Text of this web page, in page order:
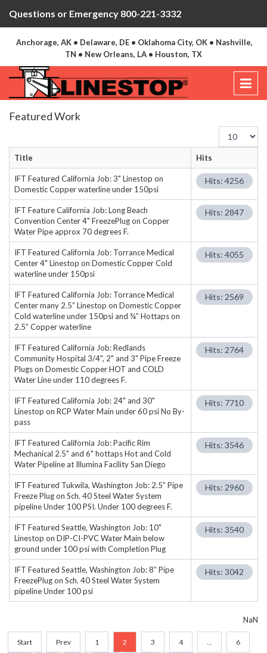
Questions or Emergency 800-221-3332
Anchorage, AK • Delaware, DE • Oklahoma City, OK • Nashville,
TN • New Orleans, LA • Houston, TX
Featured Work
Display
#
Title
Hits
IFT Featured California Job: 3" Linestop on
Domestic Copper waterline under 150psi
Hits: 4256
IFT Feature California Job: Long Beach
Convention Center 4" FreezePlug on Copper
Water Pipe approx 70 degrees F.
Hits: 2847
IFT Featured California Job: Torrance Medical
Center 4" Linestop on Domestic Copper Cold
waterline under 150psi
Hits: 4055
IFT Featured California Job: Torrance Medical
Center many 2.5” Linestop on Domestic Copper
Cold waterline under 150psi and ¾” Hottaps on
2.5” Copper waterline
Hits: 2569
IFT Featured California Job: Redlands
Community Hospital 3/4", 2" and 3" Pipe Freeze
Plugs on Domestic Copper HOT and COLD
Water Line under 110 degrees F.
Hits: 2764
IFT Featured California Job: 24" and 30"
Linestop on RCP Water Main under 60 psi No By-
pass
Hits: 7710
IFT Featured California Job: Pacific Rim
Mechanical 2.5" and 6" hottaps Hot and Cold
Water Pipeline at Illumina Facility San Diego
Hits: 3546
IFT Featured Tukwila, Washington Job: 2.5” Pipe
Freeze Plug on Sch. 40 Steel Water System
pipeline Under 100 PSI. Under 100 degrees F.
Hits: 2960
IFT Featured Seattle, Washington Job: 10"
Linestop on DIP-CI-PVC Water Main below
ground under 100 psi with Completion Plug
Hits: 3540
IFT Featured Seattle, Washington Job: 8” Pipe
FreezePlug on Sch. 40 Steel Water System
pipeline Under 100 psi
Hits: 3042
NaN
Start Prev 1 2 3 4 ... 6